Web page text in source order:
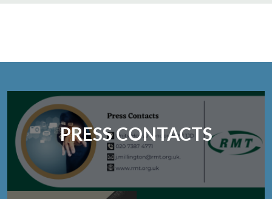
PRESS CONTACTS